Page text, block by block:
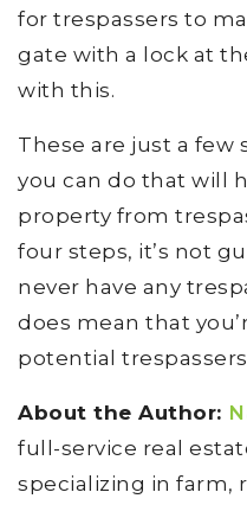
for trespassers to
gate with a lock at
with this.
These are just a
you can do that will
property from
four steps, it’s not
never have any
does mean that
potential
About the Author:
full-service real
specializing in farm,